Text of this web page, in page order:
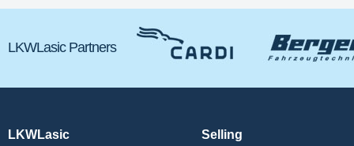
LKWLasic Partners
LKWLasic Selling